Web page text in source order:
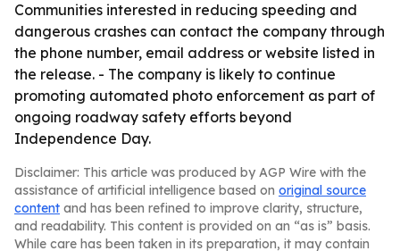
Communities interested in reducing speeding and
dangerous crashes can contact the company through
the phone number, email address or website listed in
the release. - The company is likely to continue
promoting automated photo enforcement as part of
ongoing roadway safety efforts beyond
Independence Day.
Disclaimer: This article was produced by AGP Wire with the
assistance of artificial intelligence based on original source
content and has been refined to improve clarity, structure,
and readability. This content is provided on an “as is” basis.
While care has been taken in its preparation, it may contain